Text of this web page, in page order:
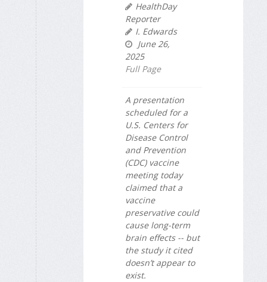
HealthDay
Reporter
I. Edwards
June 26,
2025
Full Page
A presentation
scheduled for a
U.S. Centers for
Disease Control
and Prevention
(CDC) vaccine
meeting today
claimed that a
vaccine
preservative could
cause long-term
brain effects -- but
the study it cited
doesn’t appear to
exist.